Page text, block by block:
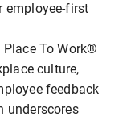
employee-first
To Work®
culture,
feedback
underscores